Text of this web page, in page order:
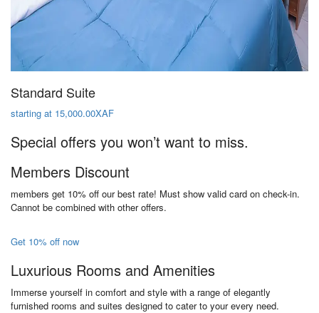
Standard Suite
starting at 15,000.00XAF
Special offers you won’t want to miss.
Members Discount
members get 10% off our best rate! Must show valid card on check-in.
Cannot be combined with other offers.
Get 10% off now
Luxurious Rooms and Amenities
Immerse yourself in comfort and style with a range of elegantly
furnished rooms and suites designed to cater to your every need.